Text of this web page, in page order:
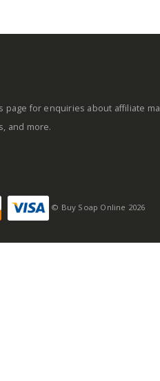
for enquiries about affiliate
and more.
© Buy Soap Online 2026